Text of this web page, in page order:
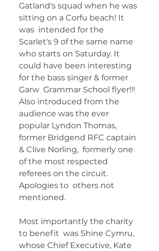
Gatland's squad when he was
sitting on a Corfu beach! It
was  intended for the
Scarlet's 9 of the same name
who starts on Saturday. It
could have been interesting
for the bass singer & former
Garw  Grammar School flyer!!!
Also introduced from the
audience was the ever
popular Lyndon Thomas,
former Bridgend RFC captain
& Clive Norling,  formerly one
of the most respected
referees on the circuit.
Apologies to  others not
mentioned.
Most importantly the charity
to benefit  was Shine Cymru,
whose Chief Executive, Kate